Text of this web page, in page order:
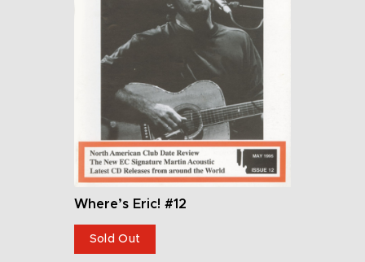
Where’s Eric! #12
Sold Out